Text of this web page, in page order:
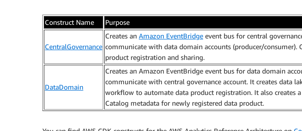
Construct Name Purpose
CentralGovernance
Creates an Amazon EventBridge event bus for central
communicate with data domain accounts (producer/consumer).
product registration and sharing.
DataDomain
Creates an Amazon EventBridge event bus for data domain
communicate with central governance account. It creates data
workflow to automate data product registration. It also creates
Catalog metadata for newly registered data product.